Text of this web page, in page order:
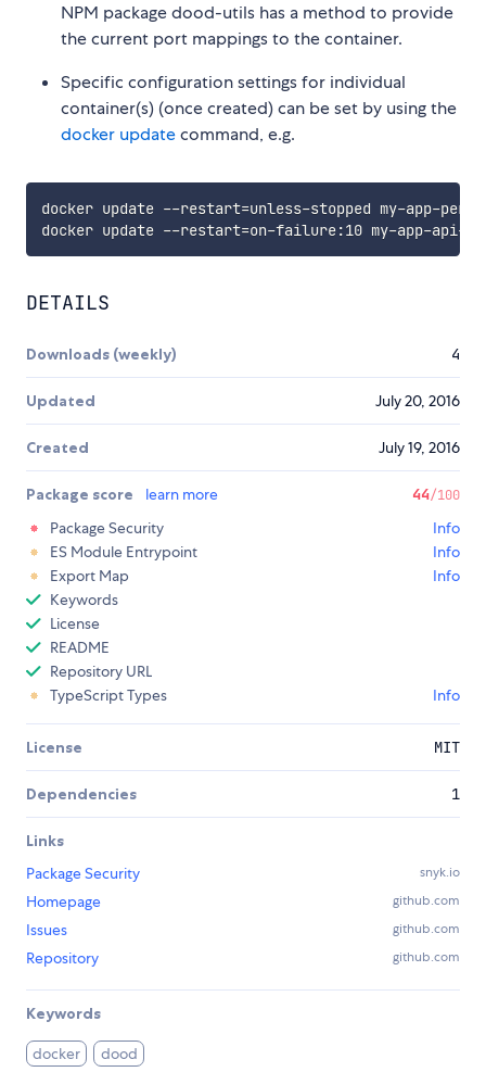
NPM package dood-utils has a method to provide
the current port mappings to the container.
Specific configuration settings for individual
container(s) (once created) can be set by using the
docker updatecommand, e.g.
docker update --restart=unless-stopped my-app-
docker update --restart=
DETAILS
Downloads (weekly) 4
Updated July 20, 2016
Created July 19, 2016
Package score learn more 44/100
Package Security
Info
ES Module Entrypoint
Info
Export Map
Info
Keywords
License
README
Repository URL
TypeScript Types
Info
License MIT
Dependencies 1
Links
Package Security
snyk.io
Homepage github.com
Issues github.com
Repository github.com
Keywords
docker dood